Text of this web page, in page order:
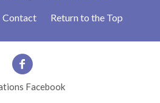
Contact Return to the Top
Facebook